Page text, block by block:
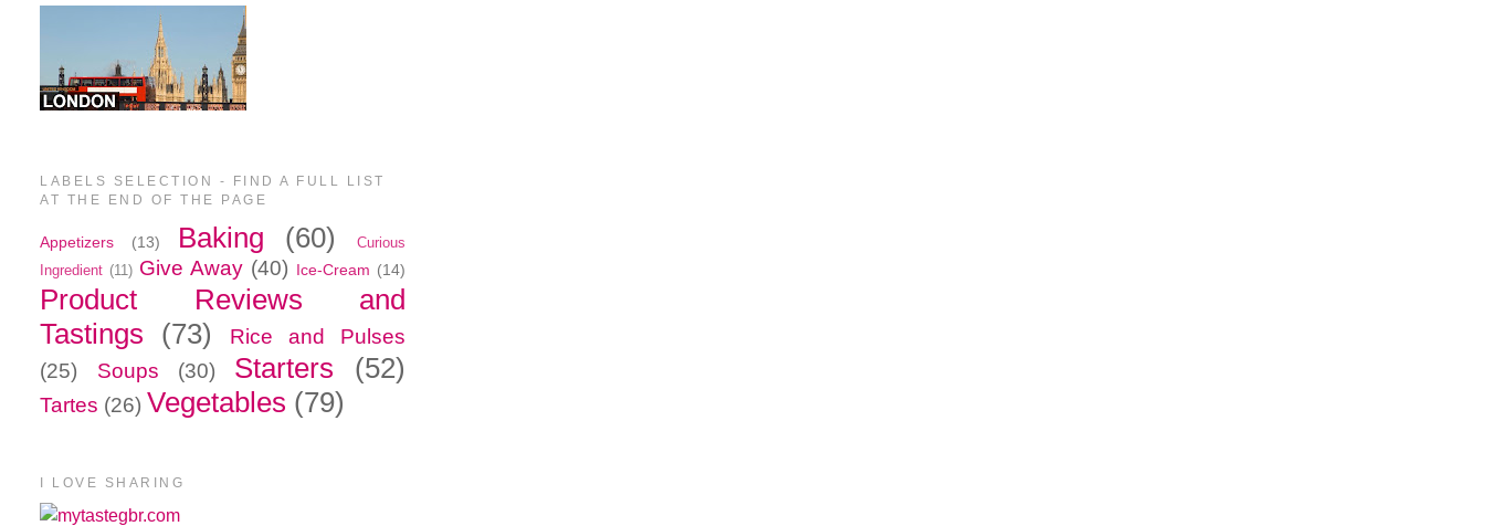
LABELS SELECTION - FIND A FULL LIST
AT THE END OF THE PAGE
Appetizers (13) Baking (60)
Curious
Ingredient (11) Give Away (40) Ice-Cream (14)
Product Reviews and
Tastings
(73)
Rice and Pulses
(25)
Soups (30) Starters (52)
Tartes (26) Vegetables (79)
I LOVE SHARING